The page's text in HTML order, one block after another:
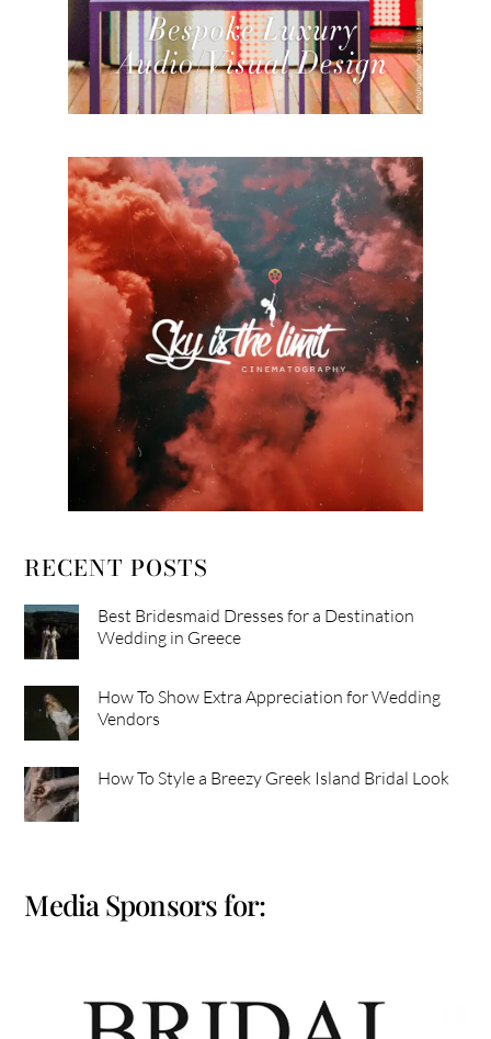
RECENT POSTS
Best Bridesmaid Dresses for a Destination
Wedding in Greece
How To Show Extra Appreciation for Wedding
Vendors
How To Style a Breezy Greek Island Bridal Look
Media Sponsors for: